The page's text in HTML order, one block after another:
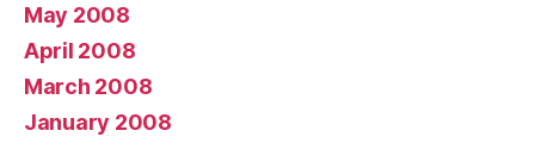
May 2008
April 2008
March 2008
January 2008